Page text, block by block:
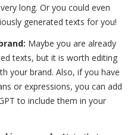
long. Or you could even
generated texts for you!
Maybe you are already
texts, but it is worth editing
your brand. Also, if you have
or expressions, you can add
to include them in your